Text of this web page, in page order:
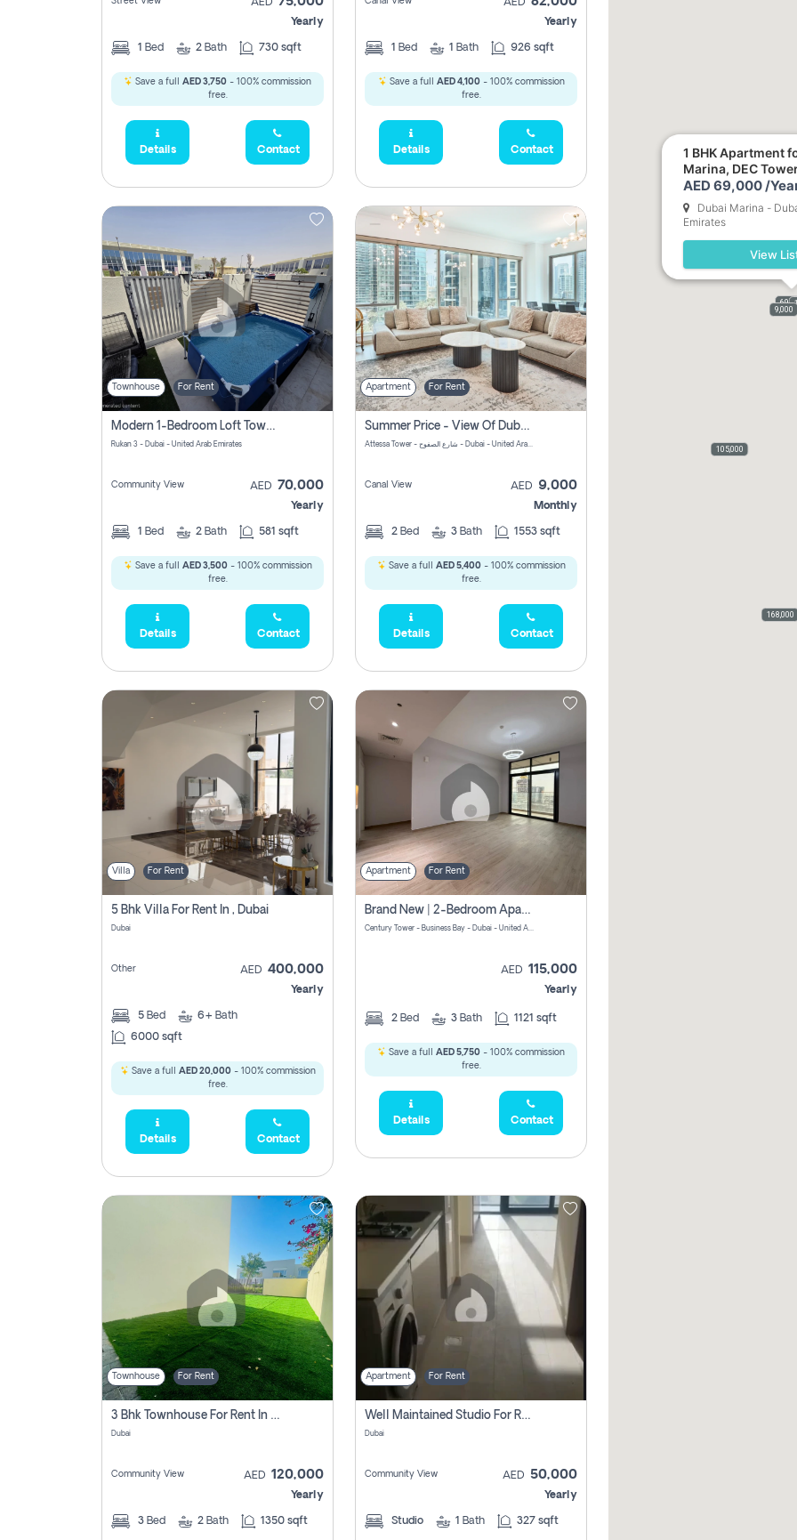
AED
Yearly
1 Bed 2 Bath 730 sqft
Save a full AED 3,750 - 100% commission
free.
Details Contact
AED
Yearly
1 Bed 1 Bath 926 sqft
Save a full AED 4,100- 100% commission
free.
Details Contact
Townhouse For Rent
Modern 1-Bedroom Loft Townhouse | Roadside View | Rokan,
Rukan 3 - Dubai - United Arab Emirates
Community View AED 70,000
Yearly
1 Bed 2 Bath 581 sqft
Save a full AED 3,500- 100% commission
free.
Details Contact
Apartment For Rent
Summer Price - View Of Dubai Marina Yatch
Attessa Tower - شارع الصفوح - Dubai - United Arab Emirates Marsa Dubai Dubai
Canal View AED 9,000
Monthly
2 Bed 3 Bath 1553 sqft
Save a full AED 5,400- 100% commission
free.
Details Contact
Villa For Rent
5 Bhk Villa For Rent In , Dubai
Dubai
Other AED 400,000
Yearly
5 Bed 6+ Bath
6000 sqft
Save a full AED 20,000- 100% commission
free.
Details Contact
Apartment For Rent
Brand New | 2-Bedroom Apartment | Century Tower | Unit # 607
Century Tower - Business Bay - Dubai - United Arab Emirates
AED 115,000
Yearly
2 Bed 3 Bath 1121 sqft
Save a full AED 5,750 - 100% commission
free.
Details Contact
Townhouse For Rent
3 Bhk Townhouse For Rent In , Dubai
Dubai
Community View AED 120,000
Yearly
3 Bed 2 Bath 1350 sqft
Apartment For Rent
Well Maintained Studio For Rent | Azizi Riviera 29 | Meydan
Dubai
Community View AED 50,000
Yearly
Studio 1 Bath 327 sqft
9,000
105,000
168,000
1 BHK Apartment
Marina, DEC
AED 69,000 /
Dubai Marina -
Emirates
View